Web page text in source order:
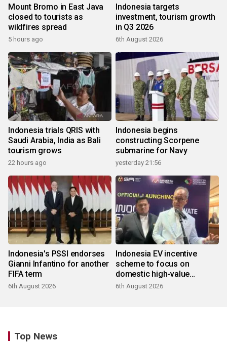
Mount Bromo in East Java
closed to tourists as
wildfires spread
5 hours ago
Indonesia targets
investment, tourism growth
in Q3 2026
6th August 2026
Indonesia trials QRIS with
Saudi Arabia, India as Bali
tourism grows
22 hours ago
Indonesia begins
constructing Scorpene
submarine for Navy
yesterday 21:56
Indonesia's PSSI endorses
Gianni Infantino for another
FIFA term
6th August 2026
Indonesia EV incentive
scheme to focus on
domestic high-value
products
6th August 2026
Top News